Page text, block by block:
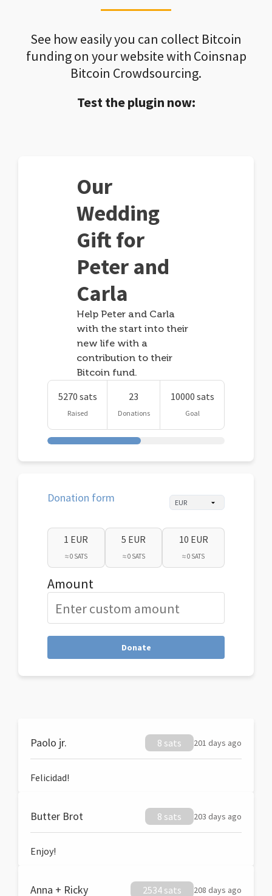
See how easily you can collect Bitcoin
funding on your website with Coinsnap
Bitcoin Crowdsourcing.
Test the plugin now:
Our
Wedding
Gift for
Peter and
Carla
Help Peter and Carla
with the start into their
new life with a
contribution to their
Bitcoin fund.
5270 sats
Raised
23
Donations
10000 sats
Goal
Donation form
1 EUR
≈ 0 SATS
5 EUR
≈ 0 SATS
10 EUR
≈ 0 SATS
Amount
Donate
Paolo jr. 8 sats 201 days ago
Felicidad!
Butter Brot 8 sats 203 days ago
Enjoy!
Anna + Ricky 2534 sats 208 days ago